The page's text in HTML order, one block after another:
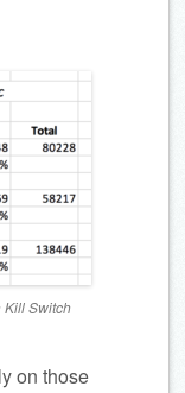
Kill Switch
on those